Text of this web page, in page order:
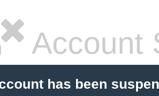
Account
has been